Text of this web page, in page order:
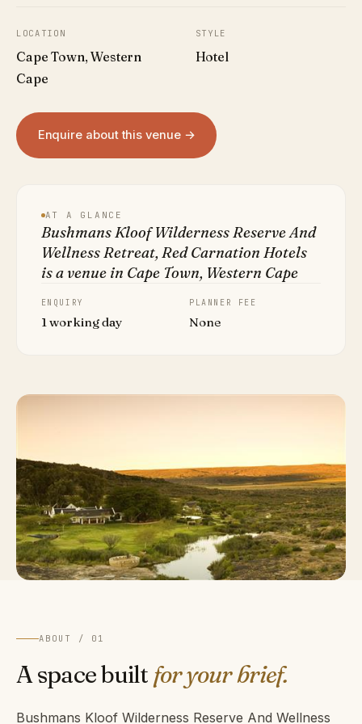
LOCATION
Cape Town, Western
Cape
STYLE
Hotel
Enquire about this venue →
AT A GLANCE
Bushmans Kloof Wilderness Reserve And
Wellness Retreat, Red Carnation Hotels
is a venue in Cape Town, Western Cape
ENQUIRY
1 working day
PLANNER FEE
None
ABOUT / 01
A space built for your brief.
Bushmans Kloof Wilderness Reserve And Wellness